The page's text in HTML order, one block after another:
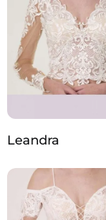
Leandra